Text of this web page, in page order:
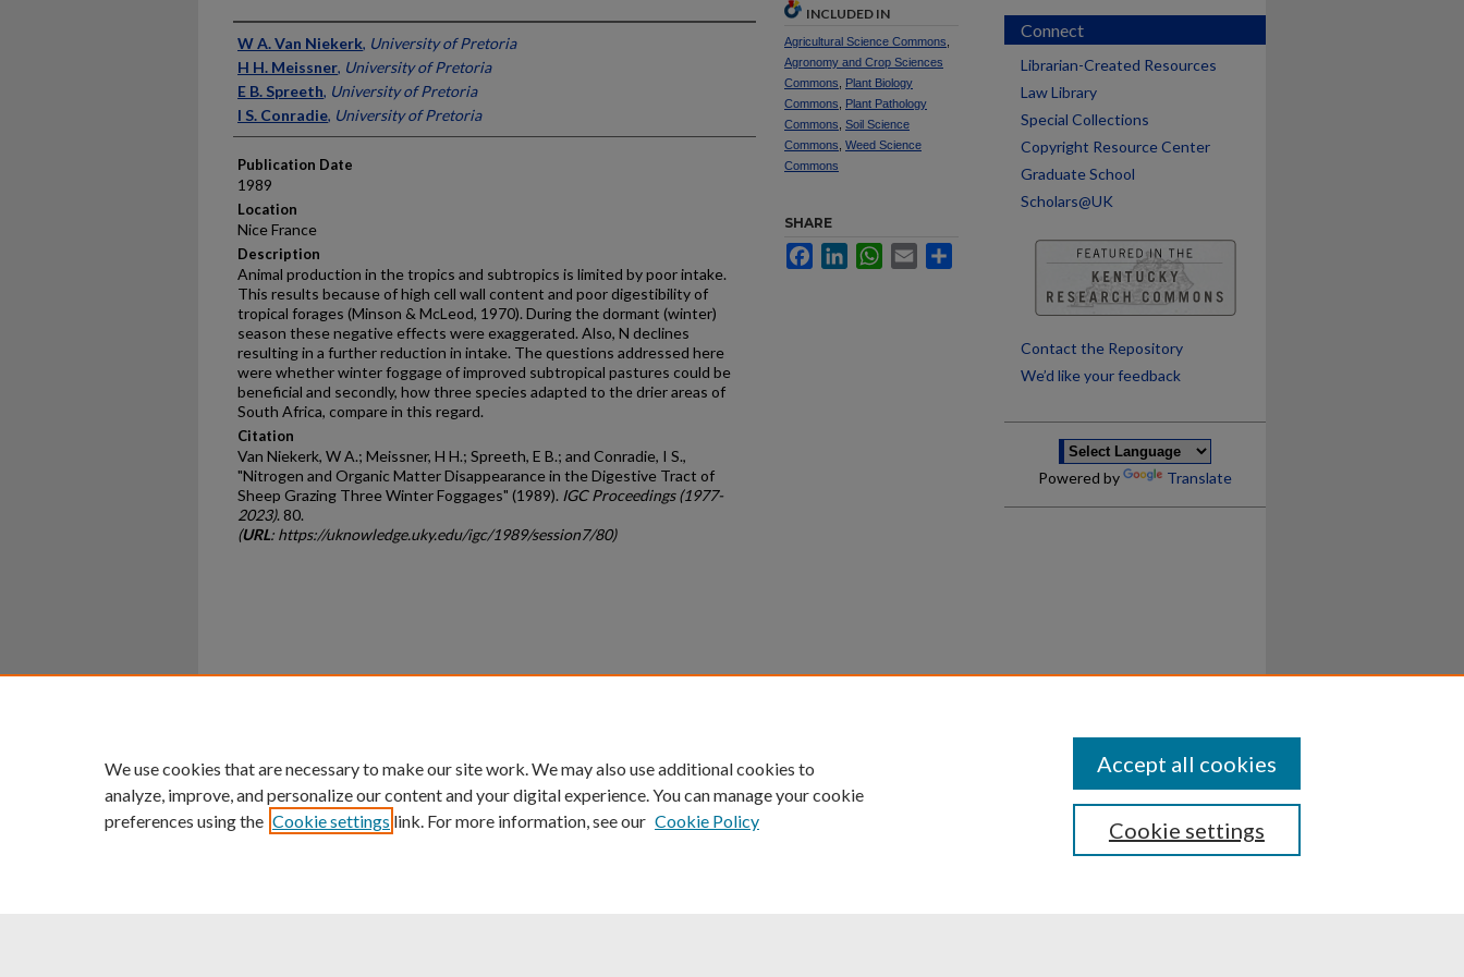
Presenter Information
W A. Van Niekerk, University of Pretoria
H H. Meissner, University of Pretoria
E B. Spreeth, University of Pretoria
I S. Conradie, University of Pretoria
Publication Date
1989
Location
Nice France
Description
Animal production in the tropics and subtropics is limited by poor intake.
This results because of high cell wall content and poor digestibility of
tropical forages (Minson & McLeod, 1970). During the dormant (winter)
season these negative effects were exaggerated. Also, N declines
resulting in a further reduction in intake. The questions addressed here
were whether winter foggage of improved subtropical pastures could be
ben­eficial and secondly, how three species adapted to the drier areas of
South Africa, compare in this regard.
Citation
Van Niekerk, W A.; Meissner, H H.; Spreeth, E B.; and Conradie, I S.,
"Nitrogen and Organic Matter Disappearance in the Digestive Tract of
Sheep Grazing Three Winter Foggages" (1989). IGC Proceedings (1977-
2023). 80.
(URL: https://uknowledge.uky.edu/igc/1989/session7/80)
INCLUDED IN
Agricultural Science Commons
Agronomy and Crop Sciences
Commons
Plant Biology
Commons
Plant Pathology
Commons Soil Science
Commons Weed Science
Commons
SHARE
FacebookLinkedInWhatsApp
Email
Connect
Librarian-Created Resources
Law Library
Special Collections
Copyright Resource Center
Graduate School
Scholars@UK
Contact the Repository
We’d like your feedback
Powered by Translate
University of Kentucky ®
An Equal Opportunity University Accreditation Directory Disclosures
We use cookies that are necessary to make our site work. We may also use additional cookies to
analyze, improve, and personalize our content and your digital experience. You can manage your cookie
preferences using the Cookie settings link. For more information, see our Cookie Policy Cookie settings
Accept all cookies